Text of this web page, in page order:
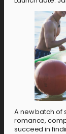
A new batch of
romance,
succeed in